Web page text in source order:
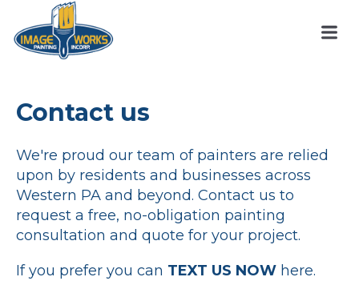
Contact us
We're proud our team of painters are relied
upon by residents and businesses across
Western PA and beyond. Contact us to
request a free, no-obligation painting
consultation and quote for your project.
If you prefer you can TEXT US NOW here.